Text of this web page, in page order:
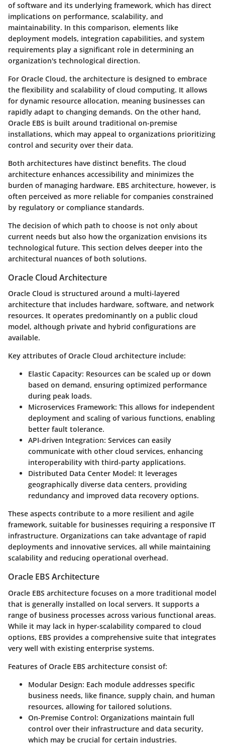
of software and its underlying framework, which has direct
implications on performance, scalability, and
maintainability. In this comparison, elements like
deployment models, integration capabilities, and system
requirements play a significant role in determining an
organization's technological direction.
For Oracle Cloud, the architecture is designed to embrace
the flexibility and scalability of cloud computing. It allows
for dynamic resource allocation, meaning businesses can
rapidly adapt to changing demands. On the other hand,
Oracle EBS is built around traditional on-premise
installations, which may appeal to organizations prioritizing
control and security over their data.
Both architectures have distinct benefits. The cloud
architecture enhances accessibility and minimizes the
burden of managing hardware. EBS architecture, however, is
often perceived as more reliable for companies constrained
by regulatory or compliance standards.
The decision of which path to choose is not only about
current needs but also how the organization envisions its
technological future. This section delves deeper into the
architectural nuances of both solutions.
Oracle Cloud Architecture
Oracle Cloud is structured around a multi-layered
architecture that includes hardware, software, and network
resources. It operates predominantly on a public cloud
model, although private and hybrid configurations are
available.
Key attributes of Oracle Cloud architecture include:
Elastic Capacity: Resources can be scaled up or down
based on demand, ensuring optimized performance
during peak loads.
Microservices Framework: This allows for independent
deployment and scaling of various functions, enabling
better fault tolerance.
API-driven Integration: Services can easily
communicate with other cloud services, enhancing
interoperability with third-party applications.
Distributed Data Center Model: It leverages
geographically diverse data centers, providing
redundancy and improved data recovery options.
These aspects contribute to a more resilient and agile
framework, suitable for businesses requiring a responsive IT
infrastructure. Organizations can take advantage of rapid
deployments and innovative services, all while maintaining
scalability and reducing operational overhead.
Oracle EBS Architecture
Oracle EBS architecture focuses on a more traditional model
that is generally installed on local servers. It supports a
range of business processes across various functional areas.
While it may lack in hyper-scalability compared to cloud
options, EBS provides a comprehensive suite that integrates
very well with existing enterprise systems.
Features of Oracle EBS architecture consist of:
Modular Design: Each module addresses specific
business needs, like finance, supply chain, and human
resources, allowing for tailored solutions.
On-Premise Control: Organizations maintain full
control over their infrastructure and data security,
which may be crucial for certain industries.